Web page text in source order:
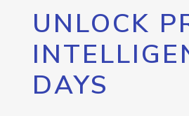
UNLOCK
DAYS